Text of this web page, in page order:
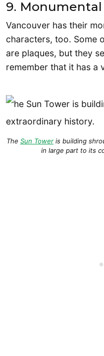
9.
Vancouver has their
characters, too. Some
are plaques, but they
remember that it has a
The Sun Tower is building
in large part to its